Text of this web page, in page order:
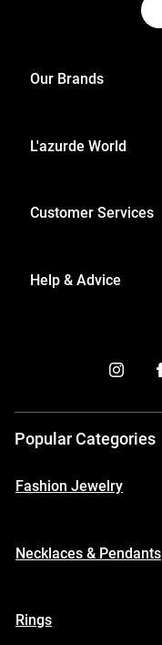
Our Brands
L'azurde World
Customer Services
Help & Advice
Popular Categories
Fashion Jewelry
Necklaces & Pendants
Rings